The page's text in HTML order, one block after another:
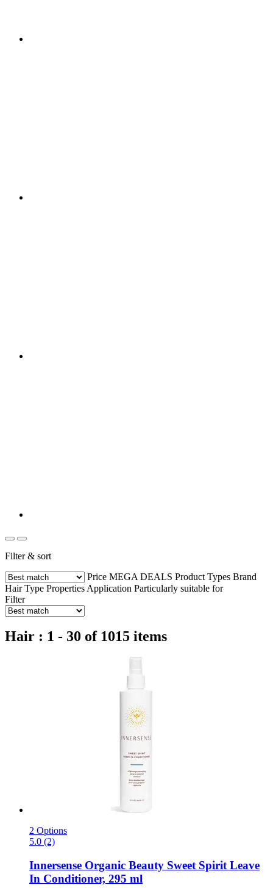
Filter & sort
Price MEGA DEALS Product Types Brand
Hair Type Properties Application Particularly suitable for
Filter
Hair : 1 - 30 of 1015 items
2 Options
5.0 (2)
Innersense Organic Beauty Sweet Spirit Leave
In Conditioner, 295 ml